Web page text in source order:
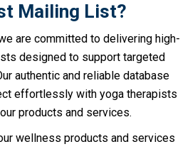
Mailing List?
are committed to delivering high-
designed to support targeted
authentic and reliable database
effortlessly with yoga therapists
products and services.
wellness products and services